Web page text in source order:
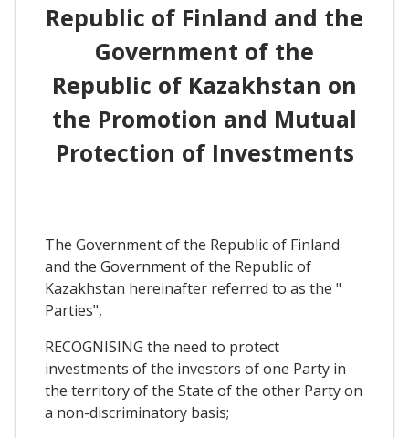
Republic of Finland and the
Government of the
Republic of Kazakhstan on
the Promotion and Mutual
Protection of Investments
The Government of the Republic of Finland
and the Government of the Republic of
Kazakhstan hereinafter referred to as the "
Parties",
RECOGNISING the need to protect
investments of the investors of one Party in
the territory of the State of the other Party on
a non-discriminatory basis;